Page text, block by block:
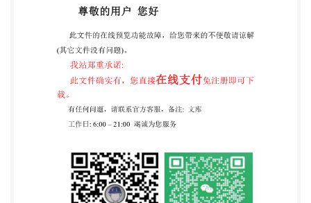
Organization for Standardization) is a worldwide
federation of national standards bodies (isO liaison
with IsO, also take part in the work. ISO collaborates
closely with the International Electrotechnical
International Standards are drafted in accordance
Draft International Standards adopted by the
technical committees are circulated to the member
bodies for voting. Publication as an International